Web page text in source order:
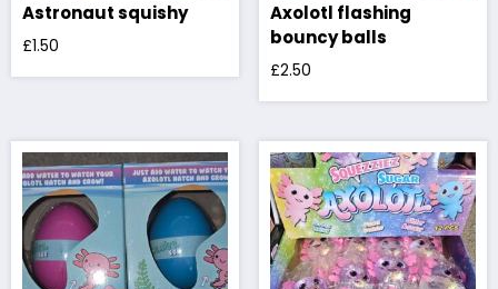
Astronaut squishy
£1.50
Axolotl flashing
bouncy balls
£2.50